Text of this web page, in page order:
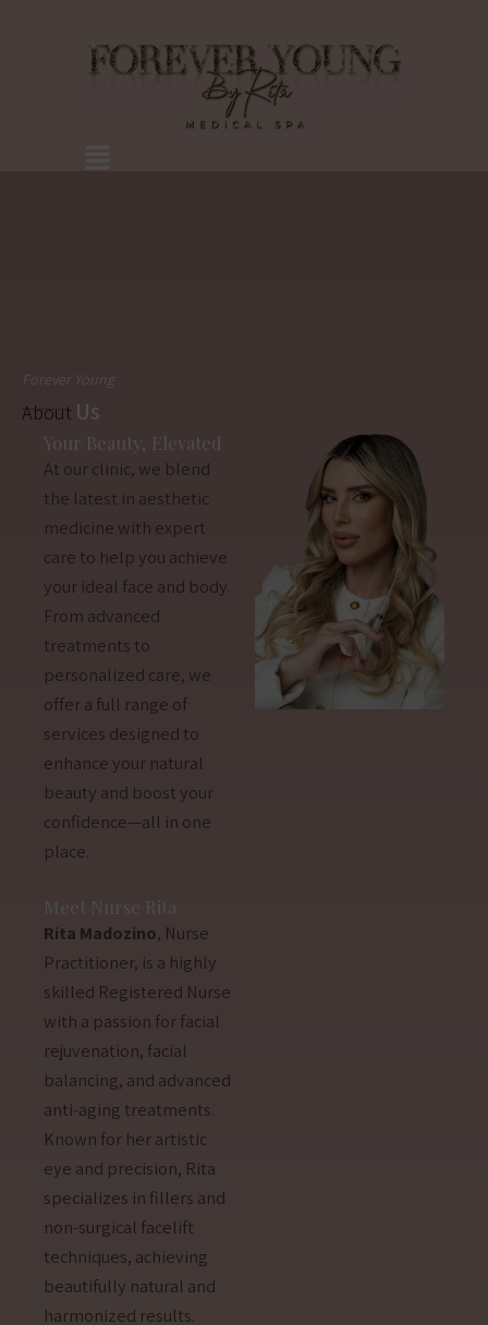
About Us
Forever Young
Your Beauty, Elevated
At our clinic, we blend
the latest in aesthetic
medicine with expert
care to help you achieve
your ideal face and body.
From advanced
treatments to
personalized care, we
offer a full range of
services designed to
enhance your natural
beauty and boost your
confidence—all in one
place.
Meet Nurse Rita
Rita Madozino, Nurse
Practitioner, is a highly
skilled Registered Nurse
with a passion for facial
rejuvenation, facial
balancing, and advanced
anti-aging treatments.
Known for her artistic
eye and precision, Rita
specializes in fillers and
non-surgical facelift
techniques, achieving
beautifully natural and
harmonized results.